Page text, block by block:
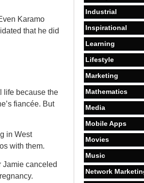
Karamo
that he did
life because the
fiancée. But
in West
with them.
Jamie canceled
Industrial
Inspirational
Learning
Lifestyle
Marketing
Mathematics
Media
Mobile Apps
Movies
Music
Network